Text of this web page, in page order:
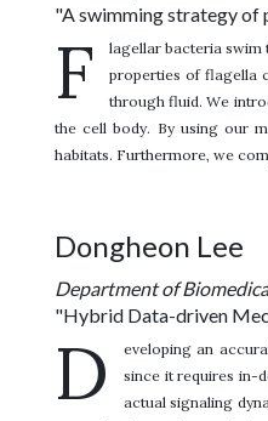
"A swimming strategy
F
lagellar bacteria swim
properties of flagella
through fluid. We
the cell body. By using our
habitats. Furthermore, we
Dongheon Lee
Department of
"Hybrid Data-driven
D
eveloping an
since it requires in-
actual signaling